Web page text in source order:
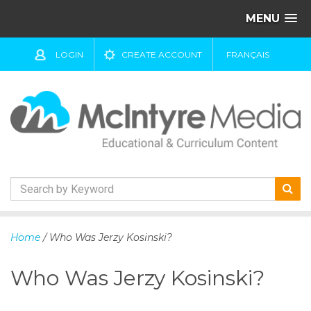
MENU
LOGIN CREATE ACCOUNT FRANÇAIS
k
t
Home / Who Was Jerzy Kosinski?
Who Was Jerzy Kosinski?